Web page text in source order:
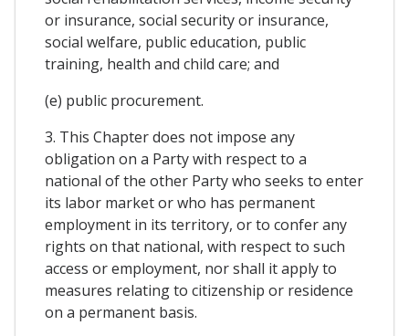
or insurance, social security or insurance,
social welfare, public education, public
training, health and child care; and
(e) public procurement.
3. This Chapter does not impose any
obligation on a Party with respect to a
national of the other Party who seeks to enter
its labor market or who has permanent
employment in its territory, or to confer any
rights on that national, with respect to such
access or employment, nor shall it apply to
measures relating to citizenship or residence
on a permanent basis.